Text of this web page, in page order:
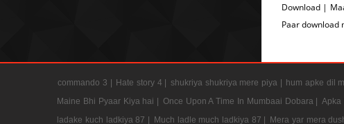
Download |
Paar download
commando 3 | Hate story 4 | shukriya shukriya mere piya | hum apke dil
Maine Bhi Pyaar Kiya hai | Once Upon A Time In Mumbaai Dobara | Apka
ladake kuch ladkiya 87 | Much ladle much ladkiya 87 | Mera yar mera